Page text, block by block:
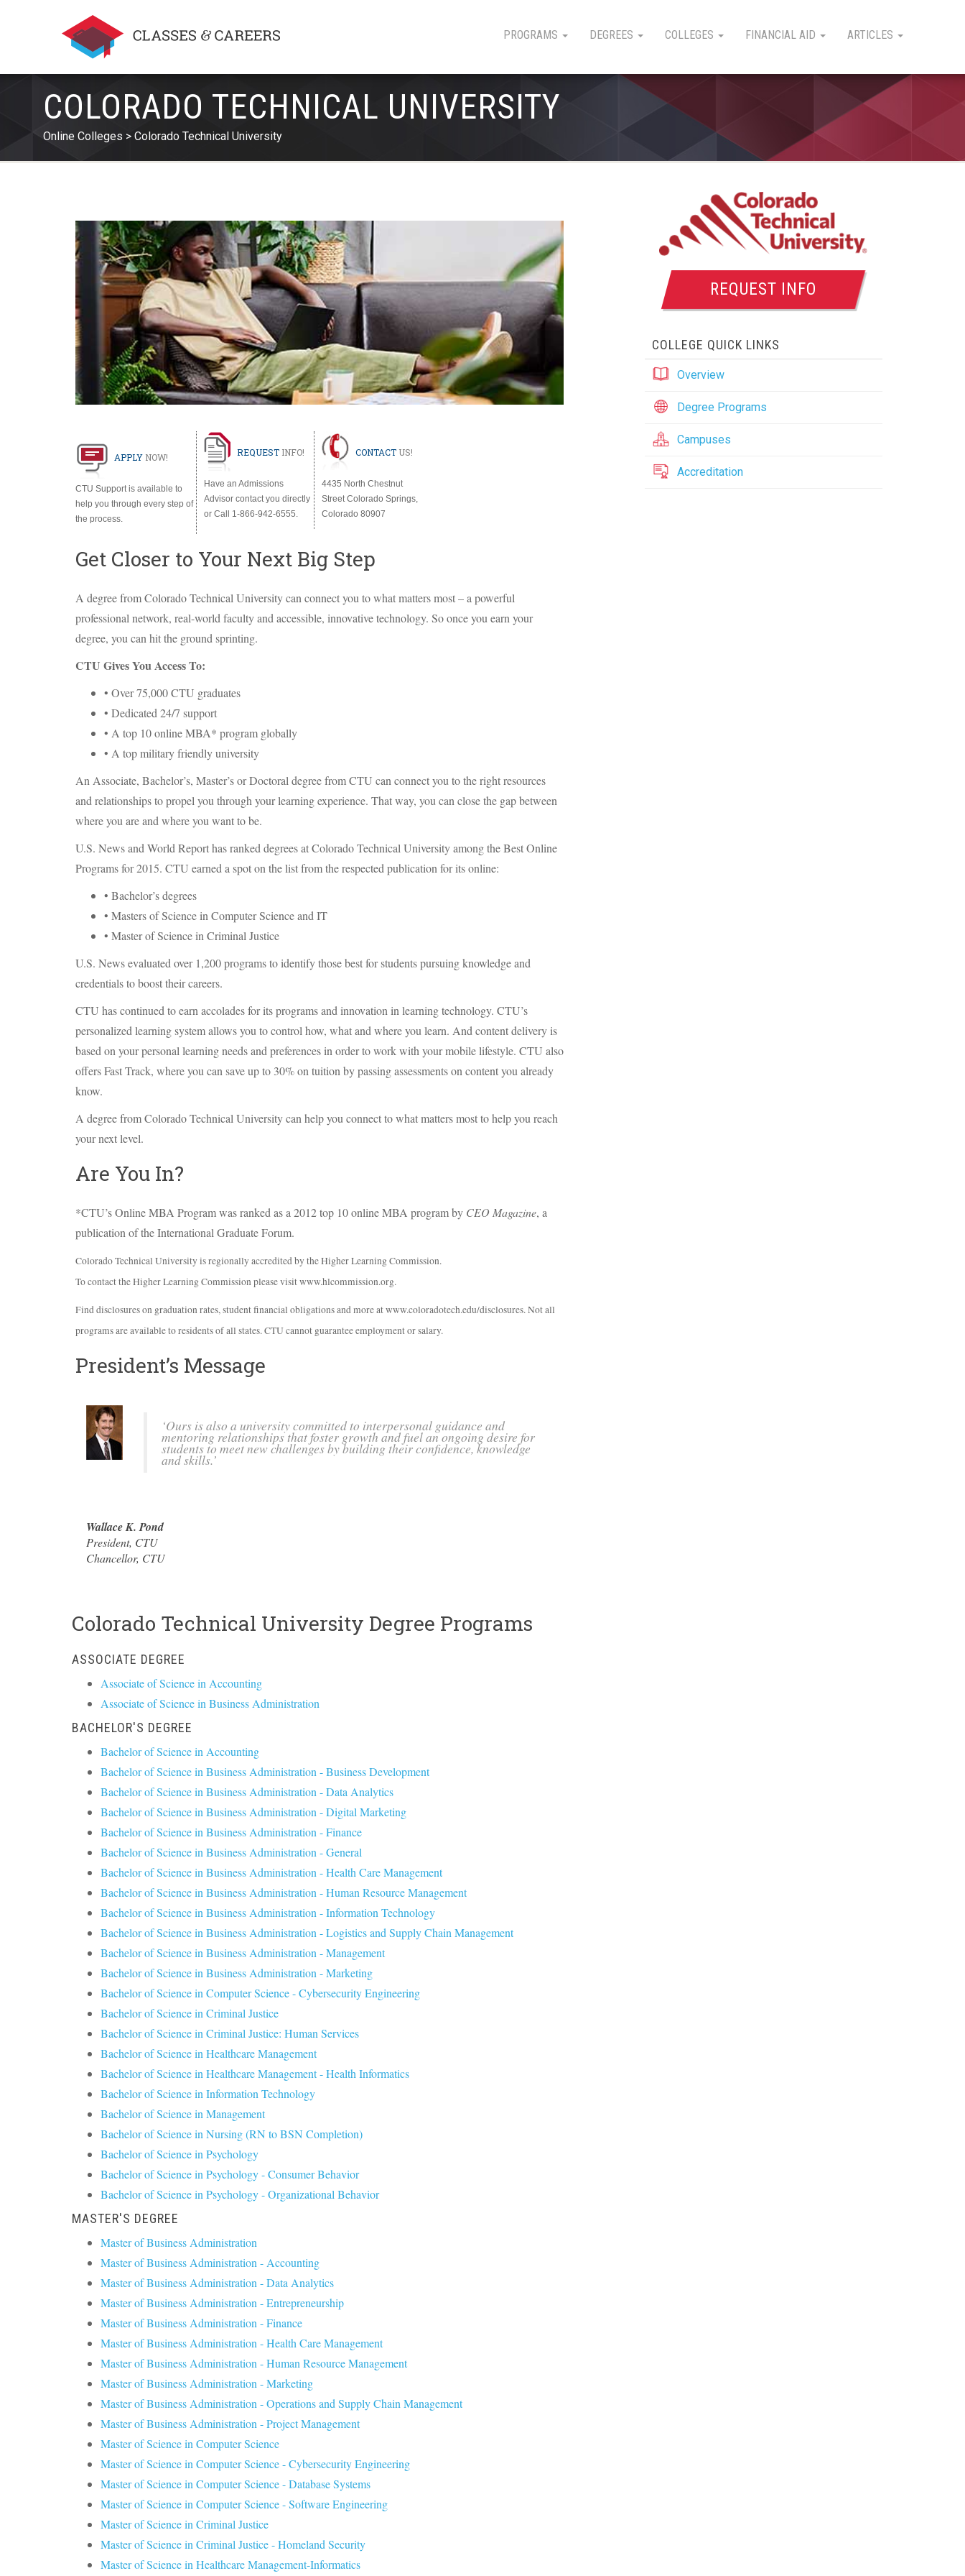
PROGRAMS DEGREES COLLEGES FINANCIAL AID ARTICLES
COLORADO TECHNICAL UNIVERSITY
Online Colleges Colorado Technical University
REQUEST INFO
COLLEGE QUICK LINKS
Overview
Degree Programs
Campuses
Accreditation
APPLY NOW!
CTU Support is available to
help you through every step of
the process.
REQUEST INFO!
Have an Admissions
Advisor contact you directly
or Call 1-866-942-6555.
CONTACT US!
4435 North Chestnut
Street Colorado Springs,
Colorado 80907
Get Closer to Your Next Big Step
A degree from Colorado Technical University can connect you to what matters most – a powerful
professional network, real-world faculty and accessible, innovative technology. So once you earn your
degree, you can hit the ground sprinting.
CTU Gives You Access To:
• Over 75,000CTU graduates
• Dedicated 24/7 support
• A top 10 online MBA* program globally
• A top military friendly university
An Associate, Bachelor’s, Master’s or Doctoral degree fromCTU can connect you to the right resources
and relationships to propel you through your learning experience. That way, you can close the gap between
where you are and where you want to be.
U.S. News and World Report has ranked degrees at Colorado Technical University among the Best Online
Programs for 2015. CTU earned a spot on the list from the respected publication for its online:
• Bachelor’s degrees
• Masters of Science in Computer Science and IT
• Master of Science in Criminal Justice
U.S. News evaluated over 1,200 programs to identify those best for students pursuing knowledge and
credentials to boost their careers.
CTU has continued to earn accolades for its programs and innovation in learning technology. CTU’s
personalized learning system allows you to control how, what and where you learn. And content delivery is
based on your personal learning needs and preferences in order to work with your mobile lifestyle. CTU also
offers Fast Track, where you can save up to 30% on tuition by passing assessments on content you already
know.
A degree from Colorado Technical University can help you connect to what matters most to help you reach
your next level.
Are You In?
*CTU’s OnlineMBA Program was ranked as a 2012 top 10 onlineMBA program by CEO Magazine, a
publication of the International Graduate Forum.
Colorado Technical University is regionally accredited by the Higher Learning Commission.
To contact the Higher Learning Commission please visit www.hlcommission.org.
Find disclosures on graduation rates, student financial obligations and more at www.coloradotech.edu/disclosures. Not all
programs are available to residents of all states.CTUcannot guarantee employment or salary.
President’s Message
‘Ours is also a university committed to interpersonal guidance and
mentoring relationships that foster growth and fuel an ongoing desire for
students to meet new challenges by building their confidence, knowledge
and skills.’
Wallace K. Pond
President, CTU
Chancellor, CTU
Colorado Technical University Degree Programs
ASSOCIATE DEGREE
Associate of Science in Accounting
Associate of Science in Business Administration
BACHELOR'S DEGREE
Bachelor of Science in Accounting
Bachelor of Science in Business Administration - Business Development
Bachelor of Science in Business Administration - Data Analytics
Bachelor of Science in Business Administration - Digital Marketing
Bachelor of Science in Business Administration - Finance
Bachelor of Science in Business Administration - General
Bachelor of Science in Business Administration - Health Care Management
Bachelor of Science in Business Administration - Human Resource Management
Bachelor of Science in Business Administration - Information Technology
Bachelor of Science in Business Administration - Logistics and Supply Chain Management
Bachelor of Science in Business Administration - Management
Bachelor of Science in Business Administration - Marketing
Bachelor of Science in Computer Science - Cybersecurity Engineering
Bachelor of Science in Criminal Justice
Bachelor of Science in Criminal Justice: Human Services
Bachelor of Science in Healthcare Management
Bachelor of Science in Healthcare Management - Health Informatics
Bachelor of Science in Information Technology
Bachelor of Science in Management
Bachelor of Science in Nursing (RN to BSN Completion)
Bachelor of Science in Psychology
Bachelor of Science in Psychology - Consumer Behavior
Bachelor of Science in Psychology - Organizational Behavior
MASTER'S DEGREE
Master of Business Administration
Master of Business Administration - Accounting
Master of Business Administration - Data Analytics
Master of Business Administration - Entrepreneurship
Master of Business Administration - Finance
Master of Business Administration - Health Care Management
Master of Business Administration - Human Resource Management
Master of Business Administration - Marketing
Master of Business Administration - Operations and Supply Chain Management
Master of Business Administration - Project Management
Master of Science in Computer Science
Master of Science in Computer Science - Cybersecurity Engineering
Master of Science in Computer Science - Database Systems
Master of Science in Computer Science - Software Engineering
Master of Science in Criminal Justice
Master of Science in Criminal Justice - Homeland Security
Master of Science in Healthcare Management-Informatics